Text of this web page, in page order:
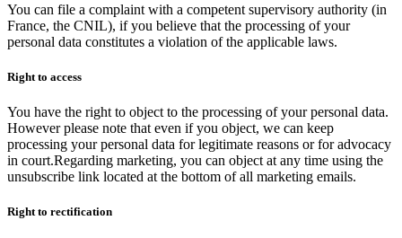
You can file a complaint with a competent supervisory authority (in
France, the CNIL), if you believe that the processing of your
personal data constitutes a violation of the applicable laws.
Right to access
You have the right to object to the processing of your personal data.
However please note that even if you object, we can keep
processing your personal data for legitimate reasons or for advocacy
in court.Regarding marketing, you can object at any time using the
unsubscribe link located at the bottom of all marketing emails.
Right to rectification